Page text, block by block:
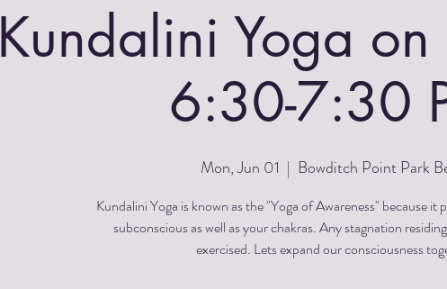
Kundalini Yoga on
6:30-7:30
Mon, Jun 01
  |
Bowditch Point Park
Kundalini Yoga is known as the "Yoga of Awareness" because it
subconscious as well as your chakras. Any stagnation
exercised. Lets expand our consciousness